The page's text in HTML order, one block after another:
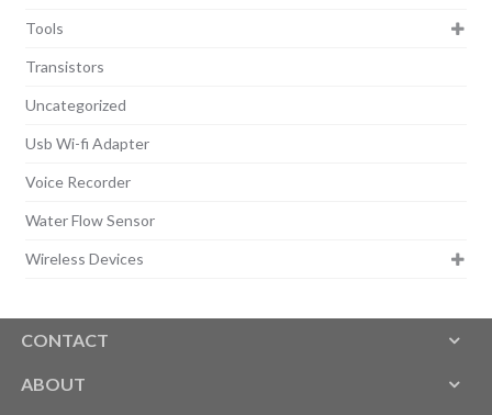
Tools
Transistors
Uncategorized
Usb Wi-fi Adapter
Voice Recorder
Water Flow Sensor
Wireless Devices
CONTACT
ABOUT